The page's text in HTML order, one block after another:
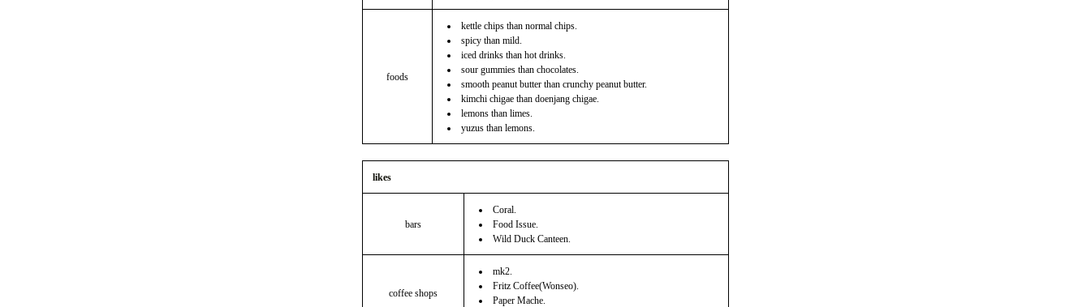
foods
kettle chips than normal chips.
spicy than mild.
iced drinks than hot drinks.
sour gummies than chocolates.
smooth peanut butter than crunchy peanut butter.
kimchi chigae than doenjang chigae.
lemons than limes.
yuzus than lemons.
likes
bars
Coral.
Food Issue.
Wild Duck Canteen.
coffee shops
mk2.
Fritz Coffee(Wonseo).
Paper Mache.